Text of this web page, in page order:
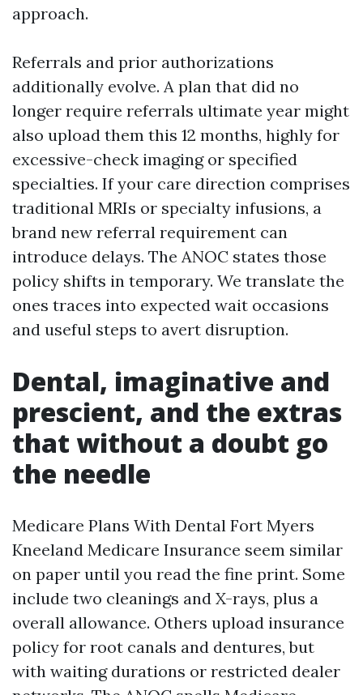
approach.
Referrals and prior authorizations
additionally evolve. A plan that did no
longer require referrals ultimate year might
also upload them this 12 months, highly for
excessive-check imaging or specified
specialties. If your care direction comprises
traditional MRIs or specialty infusions, a
brand new referral requirement can
introduce delays. The ANOC states those
policy shifts in temporary. We translate the
ones traces into expected wait occasions
and useful steps to avert disruption.
Dental, imaginative and
prescient, and the extras
that without a doubt go
the needle
Medicare Plans With Dental Fort Myers
Kneeland Medicare Insurance seem similar
on paper until you read the fine print. Some
include two cleanings and X-rays, plus a
overall allowance. Others upload insurance
policy for root canals and dentures, but
with waiting durations or restricted dealer